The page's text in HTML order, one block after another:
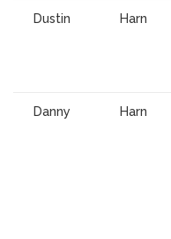
Dustin Harn
Danny Harn